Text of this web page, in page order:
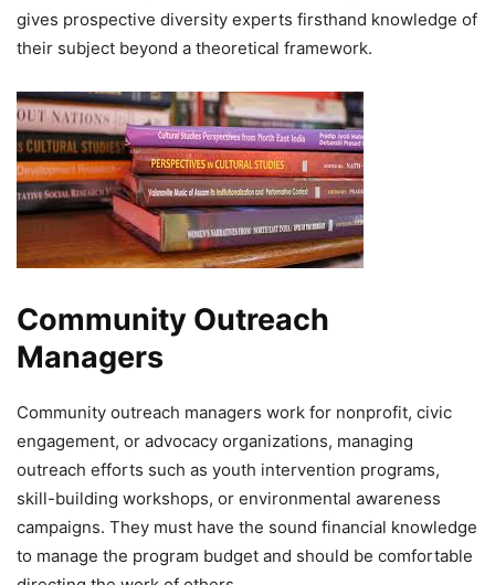
gives prospective diversity experts firsthand knowledge of
their subject beyond a theoretical framework.
Community Outreach
Managers
Community outreach managers work for nonprofit, civic
engagement, or advocacy organizations, managing
outreach efforts such as youth intervention programs,
skill-building workshops, or environmental awareness
campaigns. They must have the sound financial knowledge
to manage the program budget and should be comfortable